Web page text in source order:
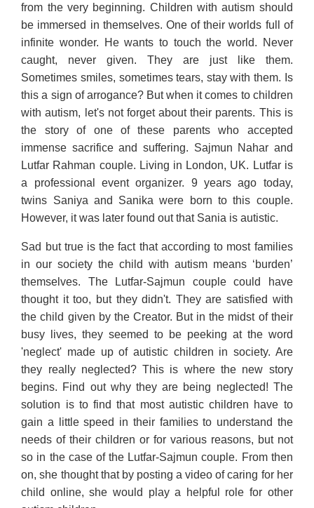
from the very beginning. Children with autism should
be immersed in themselves. One of their worlds full of
infinite wonder. He wants to touch the world. Never
caught, never given. They are just like them.
Sometimes smiles, sometimes tears, stay with them. Is
this a sign of arrogance? But when it comes to children
with autism, let's not forget about their parents. This is
the story of one of these parents who accepted
immense sacrifice and suffering. Sajmun Nahar and
Lutfar Rahman couple. Living in London, UK. Lutfar is
a professional event organizer. 9 years ago today,
twins Saniya and Sanika were born to this couple.
However, it was later found out that Sania is autistic.
Sad but true is the fact that according to most families
in our society the child with autism means ‘burden’
themselves. The Lutfar-Sajmun couple could have
thought it too, but they didn't. They are satisfied with
the child given by the Creator. But in the midst of their
busy lives, they seemed to be peeking at the word
'neglect' made up of autistic children in society. Are
they really neglected? This is where the new story
begins. Find out why they are being neglected! The
solution is to find that most autistic children have to
gain a little speed in their families to understand the
needs of their children or for various reasons, but not
so in the case of the Lutfar-Sajmun couple. From then
on, she thought that by posting a video of caring for her
child online, she would play a helpful role for other